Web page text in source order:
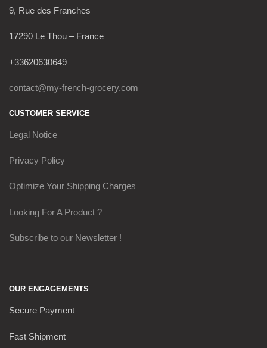
9, Rue des Franches
17290 Le Thou – France
+33620630649
contact@my-french-grocery.com
CUSTOMER SERVICE
Legal Notice
Privacy Policy
Optimize Your Shipping Charges
Looking For A Product ?
Subscribe to our Newsletter !
OUR ENGAGEMENTS
Secure Payment
Fast Shipment